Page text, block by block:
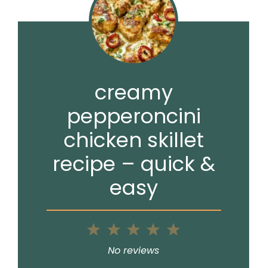
creamy
pepperoncini
chicken skillet
recipe – quick &
easy
5
4
3
Stars
2
Stars
1
Star
No reviews